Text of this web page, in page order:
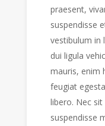
praesent,
suspendisse
vestibulum in
dui ligula
mauris, enim
feugiat
libero. Nec
suspendisse